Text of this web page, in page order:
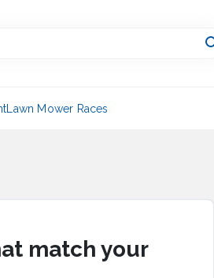
Lawn Mower Races
match your